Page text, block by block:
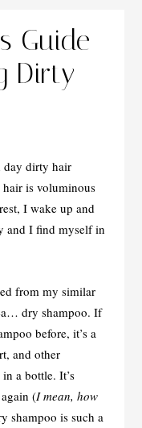
Guide
Dirty
dirty hair
is voluminous
I wake up and
and I find myself in
from my similar
dry shampoo. If
before, it’s a
and other
a bottle. It’s
(I mean, how
shampoo is such a